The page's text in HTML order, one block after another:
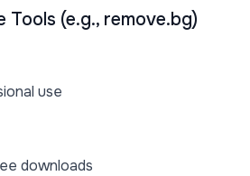
Tools (e.g., remove.bg)
use
downloads